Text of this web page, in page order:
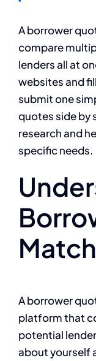
A borrower
compare
lenders all at
websites and
submit one
quotes side by
research and
specific needs.
A borrower
platform that
potential
about yourself